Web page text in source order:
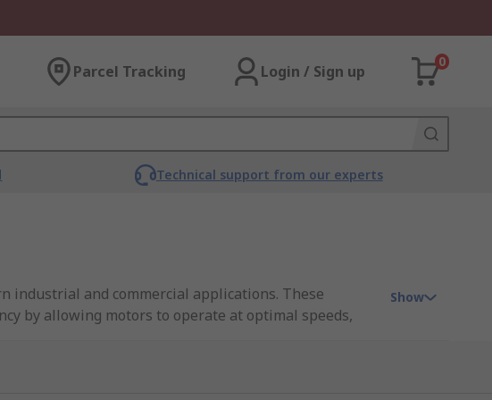
Parcel Tracking Login / Sign up
0
Technical support from our experts
industrial and commercial applications. These
by allowing motors to operate at optimal speeds,
proactive maintenance, minimizing downtime
Show